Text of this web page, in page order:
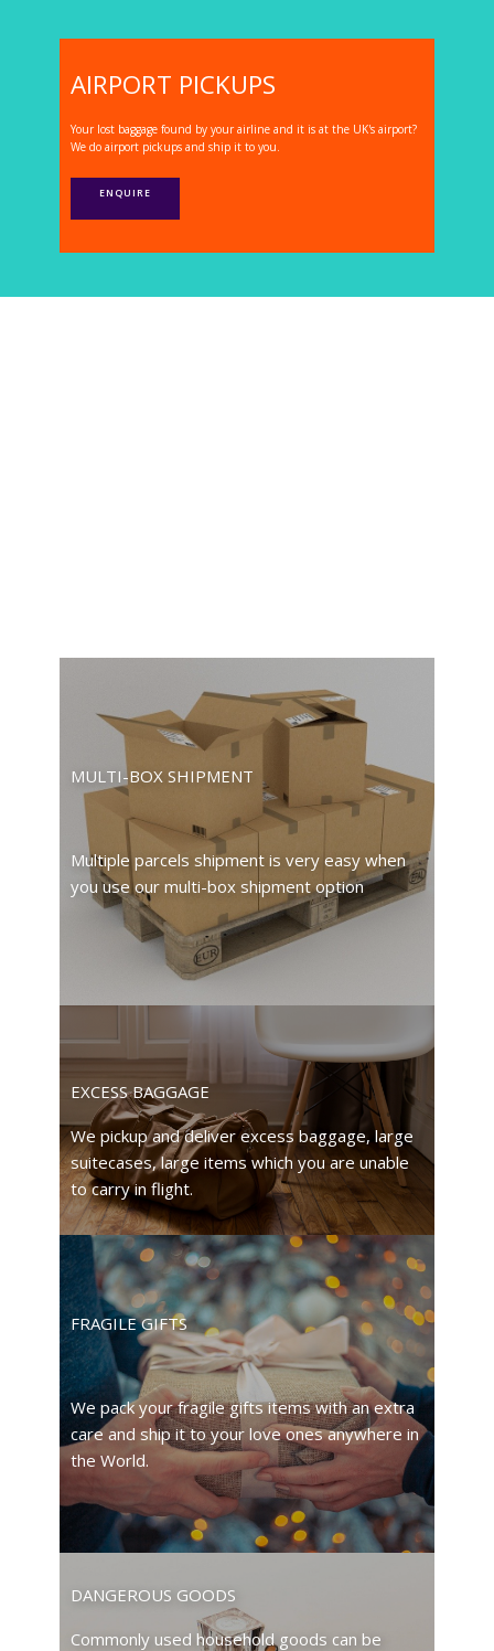
AIRPORT PICKUPS
Your lost baggage found by your airline and it is at the UK's airport?
We do airport pickups and ship it to you.
ENQUIRE
MULTI-BOX SHIPMENT
Multiple parcels shipment is very easy when
you use our multi-box shipment option
EXCESS BAGGAGE
We pickup and deliver excess baggage, large
suitecases, large items which you are unable
to carry in flight.
FRAGILE GIFTS
We pack your fragile gifts items with an extra
care and ship it to your love ones anywhere in
the World.
DANGEROUS GOODS
Commonly used household goods can be